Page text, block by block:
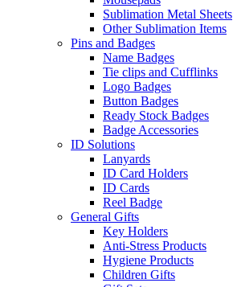
Sublimation Metal Sheets
Other Sublimation Items
Pins and Badges
Name Badges
Tie clips and Cufflinks
Logo Badges
Button Badges
Ready Stock Badges
Badge Accessories
ID Solutions
Lanyards
ID Card Holders
ID Cards
Reel Badge
General Gifts
Key Holders
Anti-Stress Products
Hygiene Products
Children Gifts